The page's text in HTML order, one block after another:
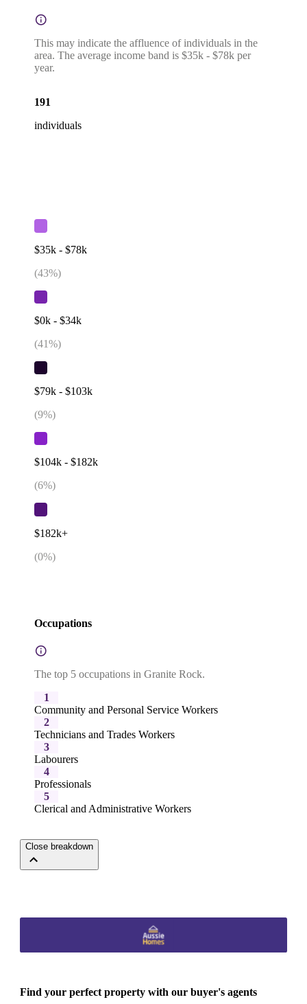
This may indicate the affluence of individuals in the
area. The average income band is $35k - $78k per
year.
191
individuals
$35k - $78k
(43%)
$0k - $34k
(41%)
$79k - $103k
(9%)
$104k - $182k
(6%)
$182k+
(0%)
Occupations
The top 5 occupations in Granite Rock.
1
Community and Personal Service Workers
2
Technicians and Trades Workers
3
Labourers
4
Professionals
5
Clerical and Administrative Workers
Close breakdown
Find your perfect property with our buyer's agents